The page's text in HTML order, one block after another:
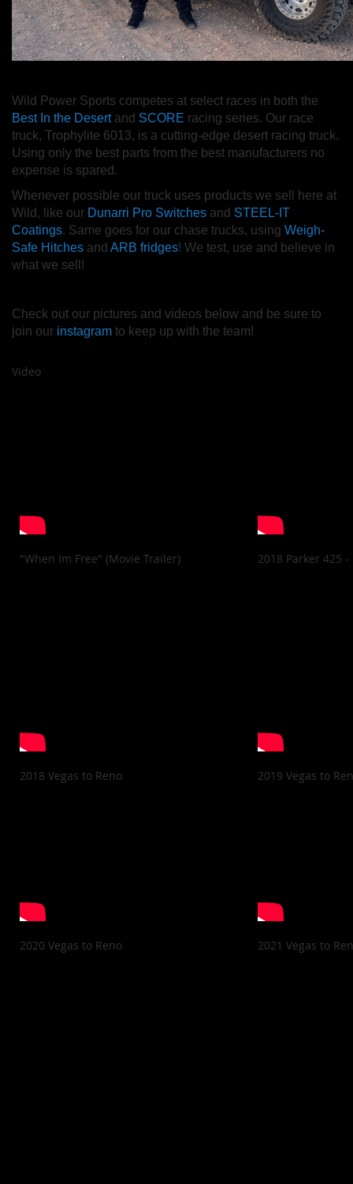
Wild Power Sports competes at select races in both the
Best In the Desertand SCORE racing series. Our race
truck, Trophylite 6013, is a cutting-edge desert racing truck.
Using only the best parts from the best manufacturers no
expense is spared.
Whenever possible our truck uses products we sell here at
Wild, like our Dunarri Pro Switches and STEEL-IT
Coatings. Same goes for our chase trucks, using Weigh-
Safe Hitches and ARB fridges! We test, use and believe in
what we sell!
Check out our pictures and videos below and be sure to
join our instagram to keep up with the team!
Video
"When Im Free" (Movie Trailer) 2018 Parker 425
2018 Vegas to Reno 2019 Vegas to
2020 Vegas to Reno 2021 Vegas to